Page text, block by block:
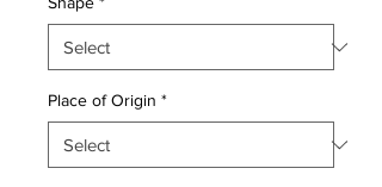
Place of Origin *